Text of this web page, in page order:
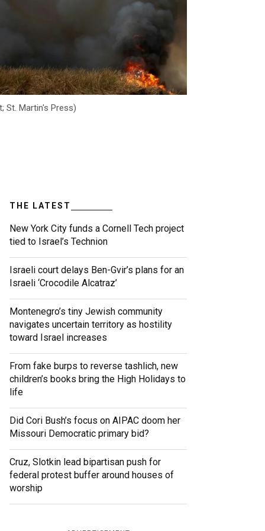
St. Martin's Press)
THE LATEST
New York City funds a Cornell Tech project
tied to Israel’s Technion
Israeli court delays Ben-Gvir’s plans for an
Israeli ‘Crocodile Alcatraz’
Montenegro’s tiny Jewish community
navigates uncertain territory as hostility
toward Israel increases
From fake burps to reverse tashlich, new
children’s books bring the High Holidays to
life
Did Cori Bush’s focus on AIPAC doom her
Missouri Democratic primary bid?
Cruz, Slotkin lead bipartisan push for
federal protest buffer around houses of
worship